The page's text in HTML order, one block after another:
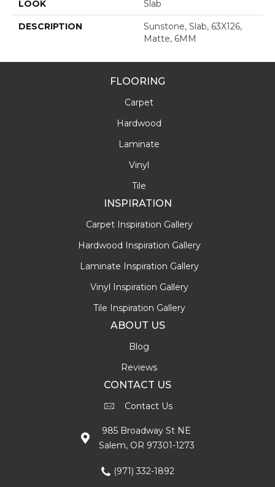
LOOK Slab
DESCRIPTION
Sunstone, Slab, 63X126,
Matte, 6MM
FLOORING
Carpet
Hardwood
Laminate
Vinyl
Tile
INSPIRATION
Carpet Inspiration Gallery
Hardwood Inspiration Gallery
Laminate Inspiration Gallery
Vinyl Inspiration Gallery
Tile Inspiration Gallery
ABOUT US
Blog
Reviews
CONTACT US
Contact Us
985 Broadway St NE
Salem, OR 97301-1273
(971) 332-1892